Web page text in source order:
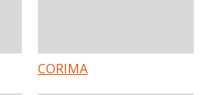
CORIMA